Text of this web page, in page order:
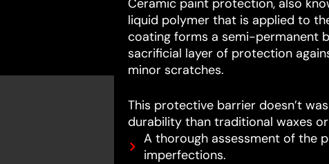
Ceramic paint protection, also
liquid polymer that is applied to
coating forms a semi-permanent
sacrificial layer of protection
minor scratches.
This protective barrier doesn’t
durability than traditional waxes
A thorough assessment of the
imperfections.